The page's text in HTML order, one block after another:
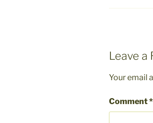
Leave a
Your email
Comment*